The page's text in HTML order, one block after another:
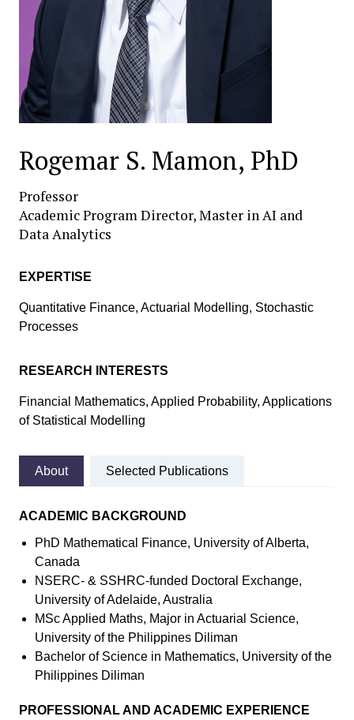
Rogemar S. Mamon, PhD
Professor
Academic Program Director, Master in AI and
Data Analytics
EXPERTISE
Quantitative Finance, Actuarial Modelling, Stochastic
Processes
RESEARCH INTERESTS
Financial Mathematics, Applied Probability, Applications
of Statistical Modelling
About Selected Publications
ACADEMIC BACKGROUND
PhD Mathematical Finance, University of Alberta,
Canada
NSERC- & SSHRC-funded Doctoral Exchange,
University of Adelaide, Australia
MSc Applied Maths, Major in Actuarial Science,
University of the Philippines Diliman
Bachelor of Science in Mathematics, University of the
Philippines Diliman
PROFESSIONAL AND ACADEMIC EXPERIENCE